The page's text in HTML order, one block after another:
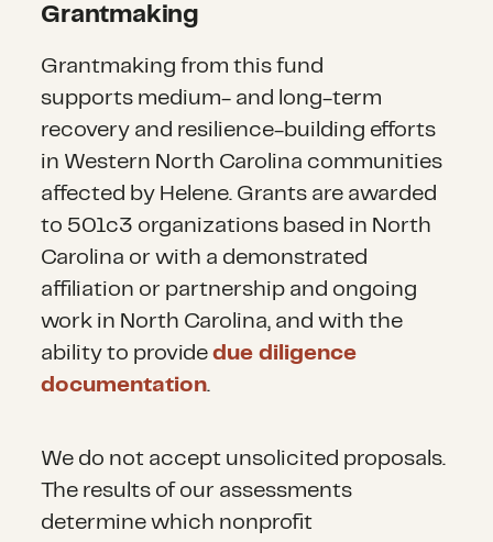
Grantmaking
Grantmaking from this fund
supports medium- and long-term
recovery and resilience-building efforts
in Western North Carolina communities
affected by Helene. Grants are awarded
to 501c3 organizations based in North
Carolina or with a demonstrated
affiliation or partnership and ongoing
work in North Carolina, and withthe
ability to providedue diligence
documentation.
We do not accept unsolicited proposals.
The results of our assessments
determine which nonprofit